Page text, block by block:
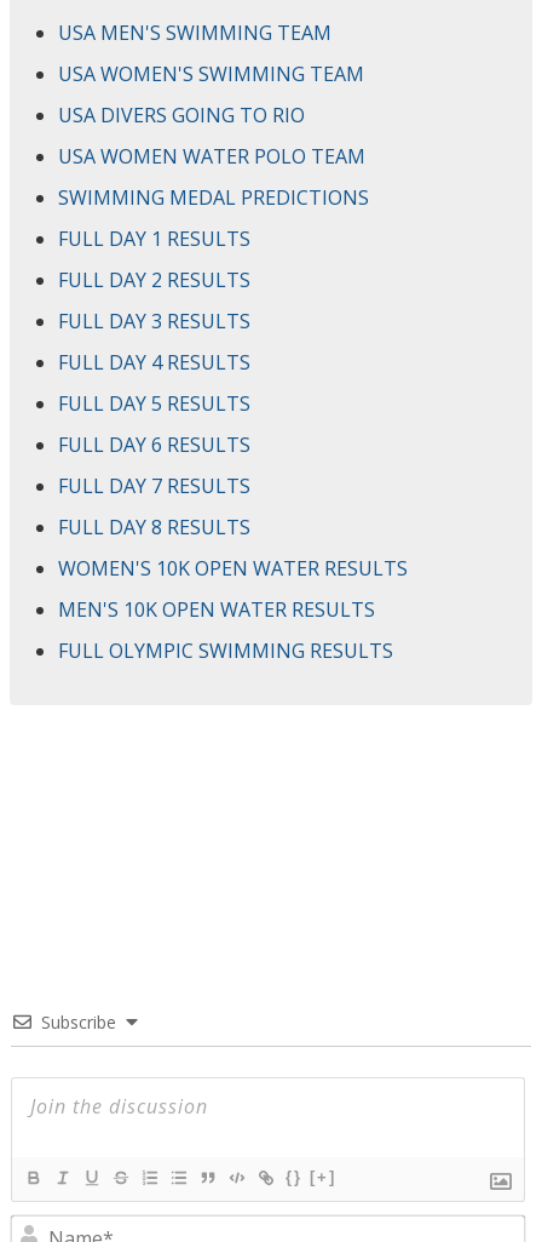
USA MEN'S SWIMMING TEAM
USA WOMEN'S SWIMMING TEAM
USA DIVERS GOING TO RIO
USA WOMEN WATER POLO TEAM
SWIMMING MEDAL PREDICTIONS
FULL DAY 1 RESULTS
FULL DAY 2 RESULTS
FULL DAY 3 RESULTS
FULL DAY 4 RESULTS
FULL DAY 5 RESULTS
FULL DAY 6 RESULTS
FULL DAY 7 RESULTS
FULL DAY 8 RESULTS
WOMEN'S 10K OPEN WATER RESULTS
MEN'S 10K OPEN WATER RESULTS
FULL OLYMPIC SWIMMING RESULTS
Subscribe
{} [+]